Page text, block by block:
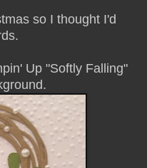
so I thought I'd
Up "Softly Falling"